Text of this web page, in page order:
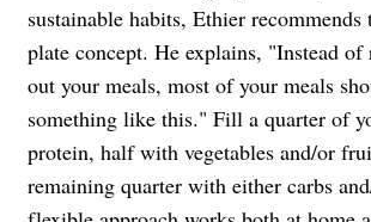
sustainable habits, Ethier recommends
plate concept. He explains, "Instead
out your meals, most of your meals
something like this." Fill a quarter of
protein, half with vegetables and/or
remaining quarter with either carbs